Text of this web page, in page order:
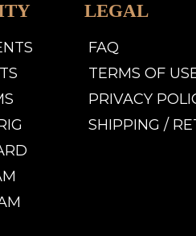
LEGAL
FAQ
TERMS OF
PRIVACY
SHIPPING /